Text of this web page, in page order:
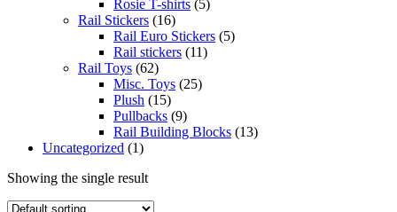
Rosie T-shirts (5)
Rail Stickers (16)
Rail Euro Stickers (5)
Rail stickers (11)
Rail Toys (62)
Misc. Toys (25)
Plush (15)
Pullbacks (9)
Rail Building Blocks (13)
Uncategorized (1)
Showing the single result